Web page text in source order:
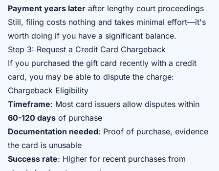
Payment years later after lengthy court proceedings
Still, filing costs nothing and takes minimal effort—it's
worth doing if you have a significant balance.
Step 3: Request a Credit Card Chargeback
If you purchased the gift card recently with a credit
card, you may be able to dispute the charge:
Chargeback Eligibility
Timeframe: Most card issuers allow disputes within
60-120 days of purchase
Documentation needed: Proof of purchase, evidence
the card is unusable
Success rate: Higher for recent purchases from